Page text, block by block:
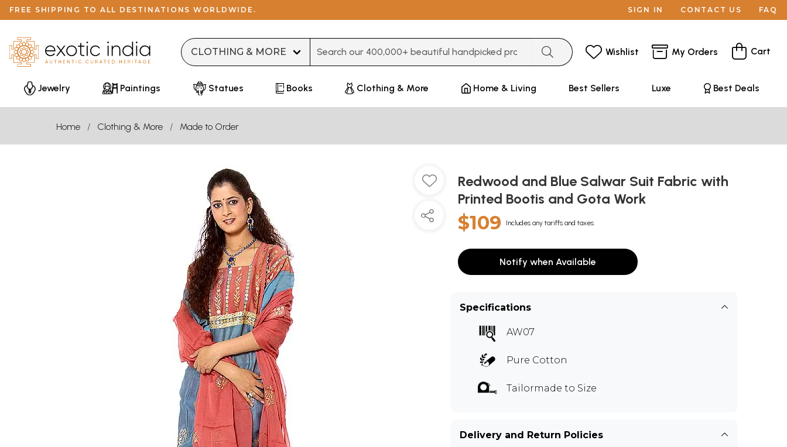
FREE SHIPPING TO ALL DESTINATIONS WORLDWIDE. SIGN IN CONTACT US FAQ
Wishlist My Orders Cart
Jewelry Paintings Statues Books Clothing & More Home & Living Best Sellers Luxe Best Deals
Home Clothing & More Made to Order
Redwood and Blue Salwar Suit Fabric with
Printed Bootis and Gota Work
$109 Includes any tariffs and taxes
Notify when Available
Specifications
AW07
Pure Cotton
Tailormade to Size
Delivery and Return Policies